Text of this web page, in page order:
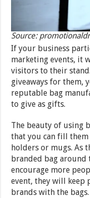
Source:
If your business
marketing events, it
visitors to their
giveaways for them,
reputable bag
to give as gifts.
The beauty of using
that you can fill them
holders or mugs. As
branded bag around
encourage more
event, they will keep
brands with the bags.